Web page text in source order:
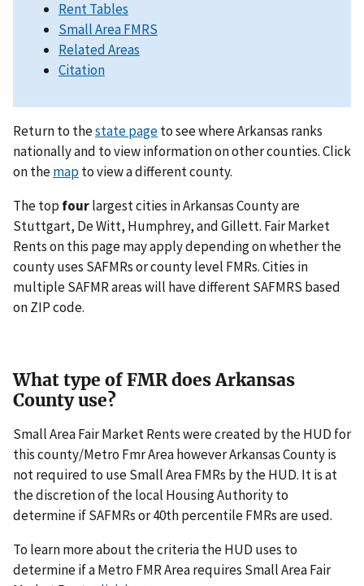
Rent Tables
Small Area FMRS
Related Areas
Citation
Return to thestate pageto see where Arkansas ranks
nationally and to view information on other counties. Click
on themapto view a different county.
The top fourlargest cities in Arkansas County are
Stuttgart, De Witt, Humphrey, and Gillett. Fair Market
Rents on this page may apply depending on whether the
county uses SAFMRs or county level FMRs. Cities in
multiple SAFMR areas will have different SAFMRS based
on ZIP code.
What type of FMR does Arkansas
County use?
Small Area Fair Market Rents were created by the HUD for
this county/Metro Fmr Area however Arkansas County is
not required to use Small Area FMRs by the HUD. It is at
the discretion of the local Housing Authority to
determine if SAFMRs or 40th percentile FMRs are used.
To learn more about the criteria the HUD uses to
determine if a Metro FMR Area requires Small Area Fair